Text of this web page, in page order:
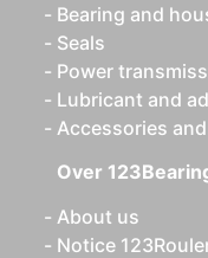
Bearing and
Seals
Power
Lubricant and
Accessories
Over
About us
Notice